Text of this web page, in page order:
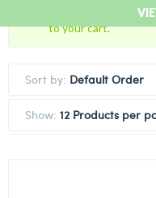
“35 Years Of
to your cart.
Sort by: Default Order
Show: 12 Products per